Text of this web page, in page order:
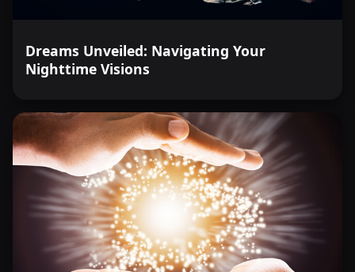
Dreams Unveiled: Navigating Your
Nighttime Visions